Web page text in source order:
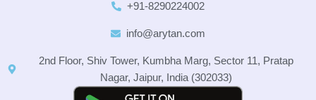
+91-8290224002
info@arytan.com
2nd Floor, Shiv Tower, Kumbha Marg, Sector 11, Pratap
Nagar, Jaipur, India (302033)